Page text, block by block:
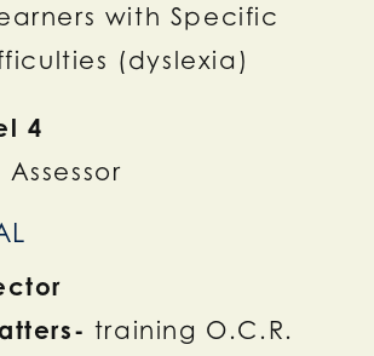
with Specific
(dyslexia)
4
training O.C.R.